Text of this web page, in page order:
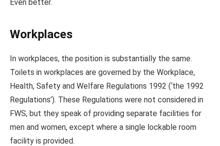
Even better.
Workplaces
In workplaces, the position is substantially the same.
Toilets in workplaces are governed by the Workplace,
Health, Safety and Welfare Regulations 1992 (‘the 1992
Regulations’). These Regulations were not considered in
FWS, but they speak of providing separate facilities for
men and women, except where a single lockable room
facility is provided.